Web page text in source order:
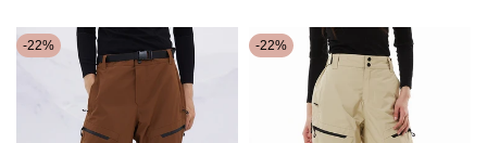
-22% -22%